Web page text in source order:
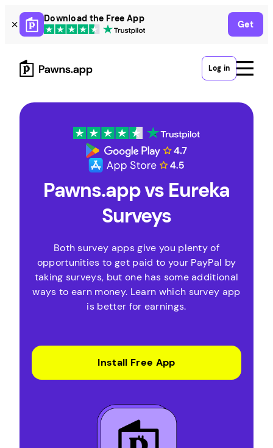
Skip
to
content
Download the Free App
Get
Log in
Pawns.app vs Eureka
Surveys
Both survey apps give you plenty of
opportunities to get paid to your PayPal by
taking surveys, but one has some additional
ways to earn money. Learn which survey app
is better for earnings.
Install Free App